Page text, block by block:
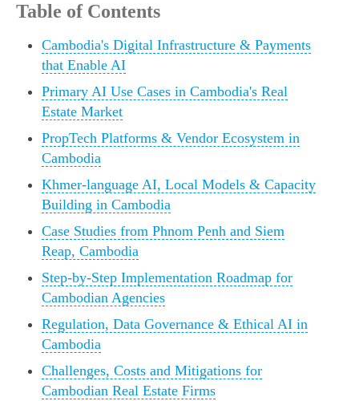
Table of Contents
Cambodia's Digital Infrastructure & Payments
that Enable AI
Primary AI Use Cases in Cambodia's Real
Estate Market
PropTech Platforms & Vendor Ecosystem in
Cambodia
Khmer-language AI, Local Models & Capacity
Building in Cambodia
Case Studies from Phnom Penh and Siem
Reap, Cambodia
Step-by-Step Implementation Roadmap for
Cambodian Agencies
Regulation, Data Governance & Ethical AI in
Cambodia
Challenges, Costs and Mitigations for
Cambodian Real Estate Firms